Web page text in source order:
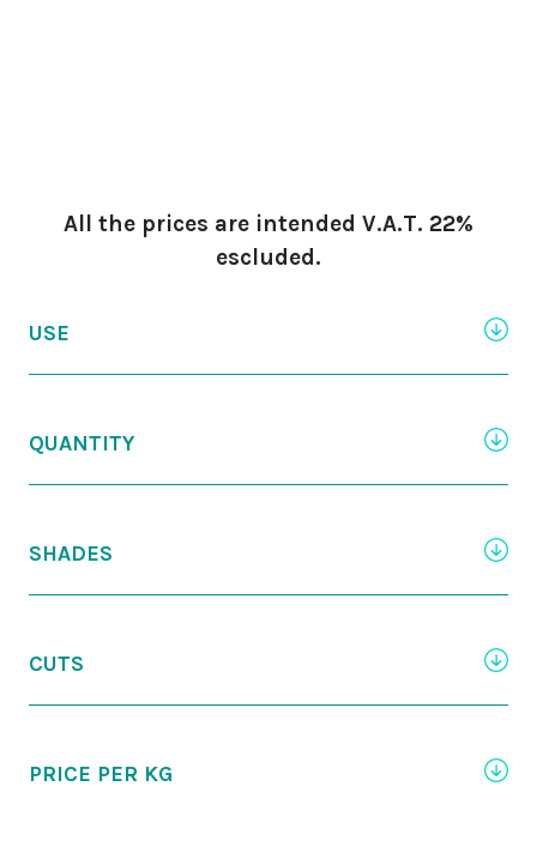
All the prices are intended V.A.T. 22%
escluded.
USE
QUANTITY
SHADES
CUTS
PRICE PER KG